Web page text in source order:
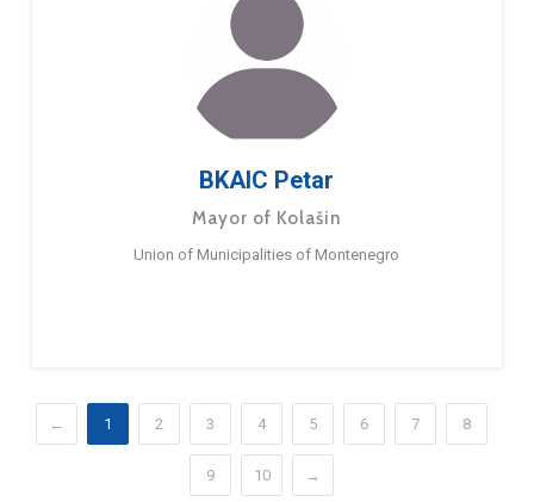
BKAIC Petar
Mayor of Kolašin
Union of Municipalities of Montenegro
← 1 2 3 4 5 6 7 8
9 10 →